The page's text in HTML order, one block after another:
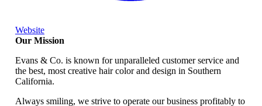
Website
Our Mission
Evans & Co. is known for unparalleled customer service and
the best, most creative hair color and design in Southern
California.
Always smiling, we strive to operate our business profitably to